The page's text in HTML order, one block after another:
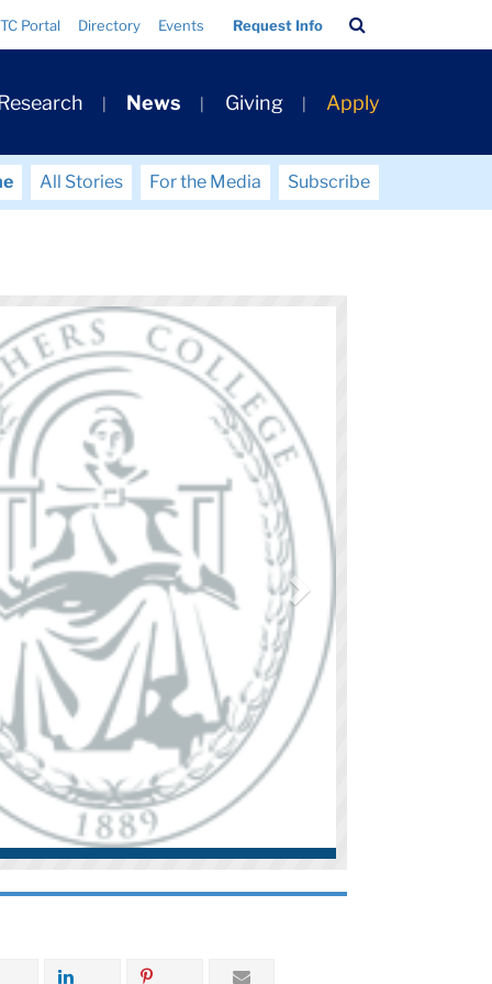
TC Portal Directory Events Request Info
Bar
News Giving Apply
All Stories For the Media Subscribe